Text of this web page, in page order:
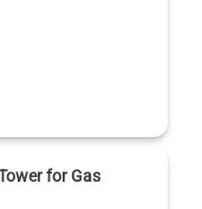
for Gas